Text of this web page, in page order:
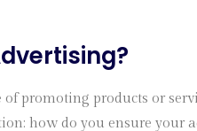
promoting products or
how do you ensure